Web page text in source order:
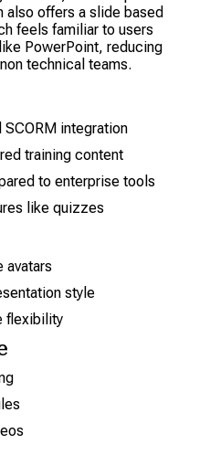
also offers a slide based
feels familiar to users
PowerPoint, reducing
technical teams.
SCORM integration
training content
to enterprise tools
like quizzes
avatars
style
flexibility